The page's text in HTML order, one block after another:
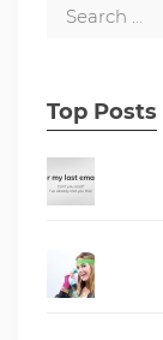
Top Posts